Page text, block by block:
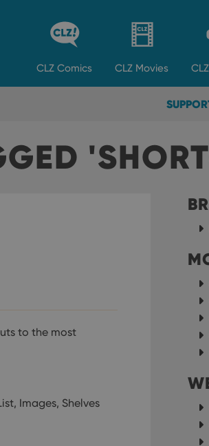
CLZ Comics CLZ Movies CLZ
to the most
Images, Shelves